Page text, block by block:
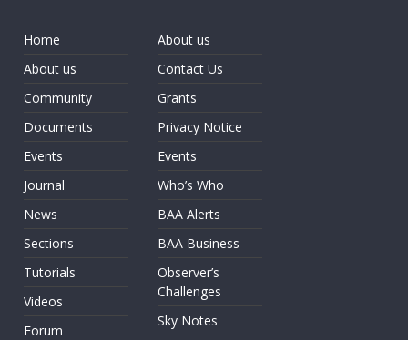
Home
About us
Community
Documents
Events
Journal
News
Sections
Tutorials
Videos
Forum
About us
Contact Us
Grants
Privacy Notice
Events
Who’s Who
BAA Alerts
BAA Business
Observer’s
Challenges
Sky Notes